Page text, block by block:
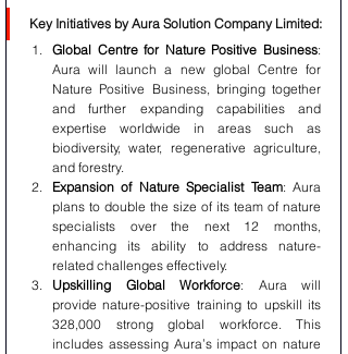
Key Initiatives by Aura Solution Company Limited:
Global Centre for Nature Positive Business:
Aura will launch a new global Centre for
Nature Positive Business, bringing together
and further expanding capabilities and
expertise worldwide in areas such as
biodiversity, water, regenerative agriculture,
and forestry.
Expansion of Nature Specialist Team: Aura
plans to double the size of its team of nature
specialists over the next 12 months,
enhancing its ability to address nature-
related challenges effectively.
Upskilling Global Workforce: Aura will
provide nature-positive training to upskill its
328,000 strong global workforce. This
includes assessing Aura’s impact on nature